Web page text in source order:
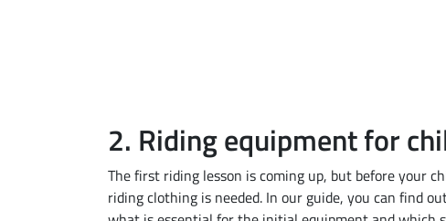
2. Riding equipment for
The first riding lesson is coming up, but before your
riding clothing is needed. In our guide, you can find